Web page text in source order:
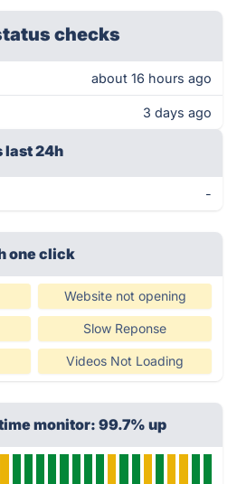
checks
about 16 hours ago
3 days ago
last 24h
-
one click
Website not opening
Slow Reponse
Videos Not Loading
monitor: 99.7% up